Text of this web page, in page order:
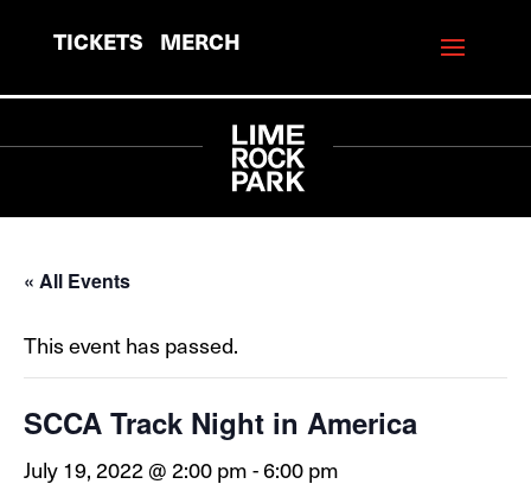
TICKETS MERCH
« All Events
This event has passed.
SCCA Track Night in America
July 19, 2022 @ 2:00 pm-6:00 pm